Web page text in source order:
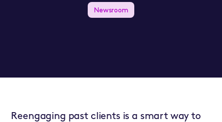
Newsroom
Reengaging past clients is a smart way to